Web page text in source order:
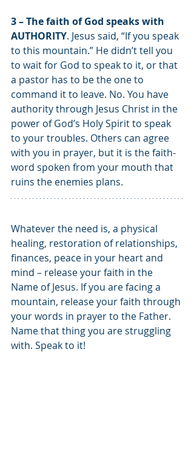
3 – The faith of God speaks with
AUTHORITY. Jesus said, “If you speak
to this mountain.” He didn’t tell you
to wait for God to speak to it, or that
a pastor has to be the one to
command it to leave. No. You have
authority through Jesus Christ in the
power of God’s Holy Spirit to speak
to your troubles. Others can agree
with you in prayer, but it is the faith-
word spoken from your mouth that
ruins the enemies plans.
Whatever the need is, a physical
healing, restoration of relationships,
finances, peace in your heart and
mind – release your faith in the
Name of Jesus. If you are facing a
mountain, release your faith through
your words in prayer to the Father.
Name that thing you are struggling
with. Speak to it!